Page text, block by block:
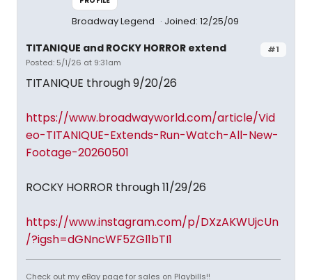
Broadway Legend Joined: 12/25/09
#1
TITANIQUE and ROCKY HORROR extend
Posted: 5/1/26 at 9:31am
TITANIQUE through 9/20/26
https://www.broadwayworld.com/article/Vid
eo-TITANIQUE-Extends-Run-Watch-All-New-
Footage-20260501
ROCKY HORROR through 11/29/26
https://www.instagram.com/p/DXzAKWUjcUn
/?igsh=dGNncWF5ZGl1bTI1
Check out my eBay page for sales on Playbills!!